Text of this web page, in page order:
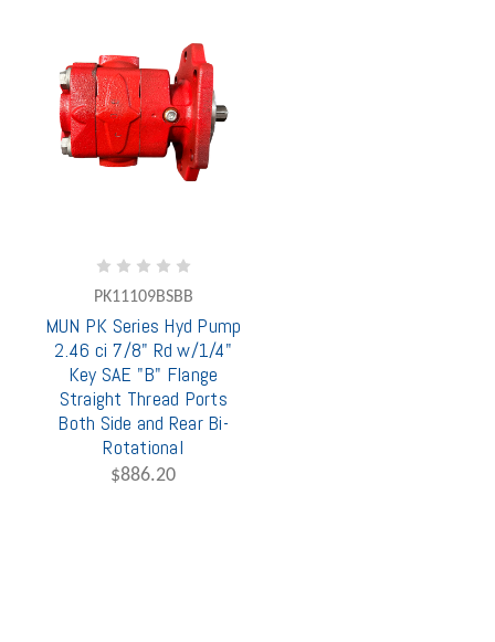
PK11109BSBB
MUN PK Series Hyd Pump
2.46 ci 7/8" Rd w/1/4"
Key SAE "B" Flange
Straight Thread Ports
Both Side and Rear Bi-
Rotational
$886.20